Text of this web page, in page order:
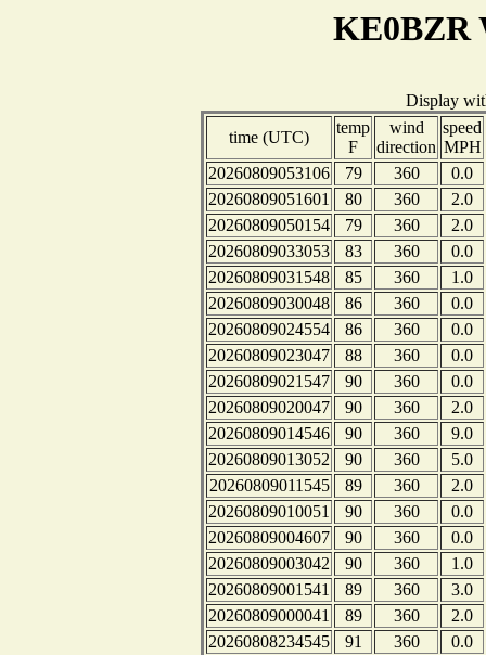
KE0BZR
Display
time (UTC)
temp
F
wind
direction
speed
MPH
20260809053106
79 360
0.0
20260809051601
80 360
2.0
20260809050154
79 360
2.0
20260809033053
83 360
0.0
20260809031548
85 360
1.0
20260809030048
86 360
0.0
20260809024554
86 360
0.0
20260809023047
88 360
0.0
20260809021547
90 360
0.0
20260809020047
90 360
2.0
20260809014546
90 360
9.0
20260809013052
90 360
5.0
20260809011545
89 360
2.0
20260809010051
90 360
0.0
20260809004607
90 360
0.0
20260809003042
90 360
1.0
20260809001541
89 360
3.0
20260809000041
89 360
2.0
20260808234545
91 360
0.0